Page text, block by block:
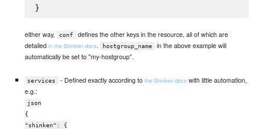
either way, conf
defines the other keys in the resource, all of which are
detailed in the Shinken docs. hostgroup_name
in the above example will
automatically be set to "my-hostgroup".
services - Defined exactly according to the Shinken docswith little automation,
e.g.:
json
{
"shinken": {